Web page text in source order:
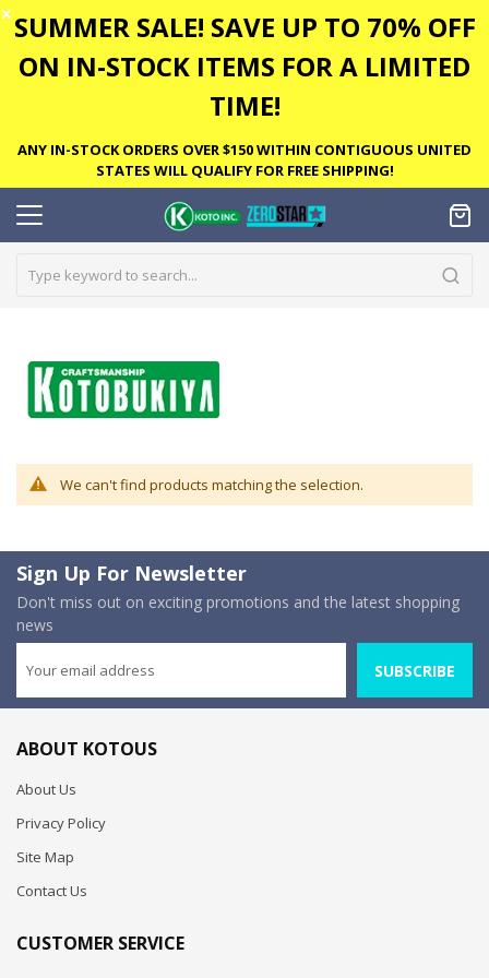
✕ SUMMER SALE! SAVE UP TO 70% OFF
ON IN-STOCK ITEMS FOR A LIMITED
TIME!
ANY IN-STOCK ORDERS OVER $150 WITHIN CONTIGUOUS UNITED
STATES WILL QUALIFY FOR FREE SHIPPING!
We can't find products matching the selection.
Sign Up For Newsletter
Don't miss out on exciting promotions and the latest shopping
news
SUBSCRIBE
ABOUT KOTOUS
About Us
Privacy Policy
Site Map
Contact Us
CUSTOMER SERVICE